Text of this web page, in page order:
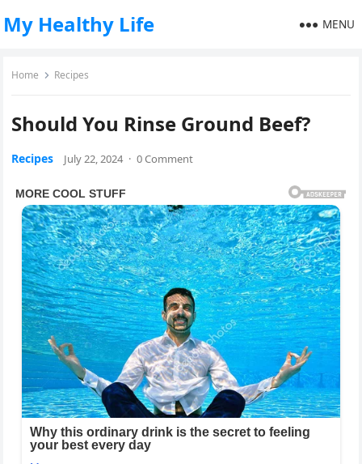
My Healthy Life MENU
Home Recipes
Should You Rinse Ground Beef?
Recipes July 22, 2024 · 0 Comment